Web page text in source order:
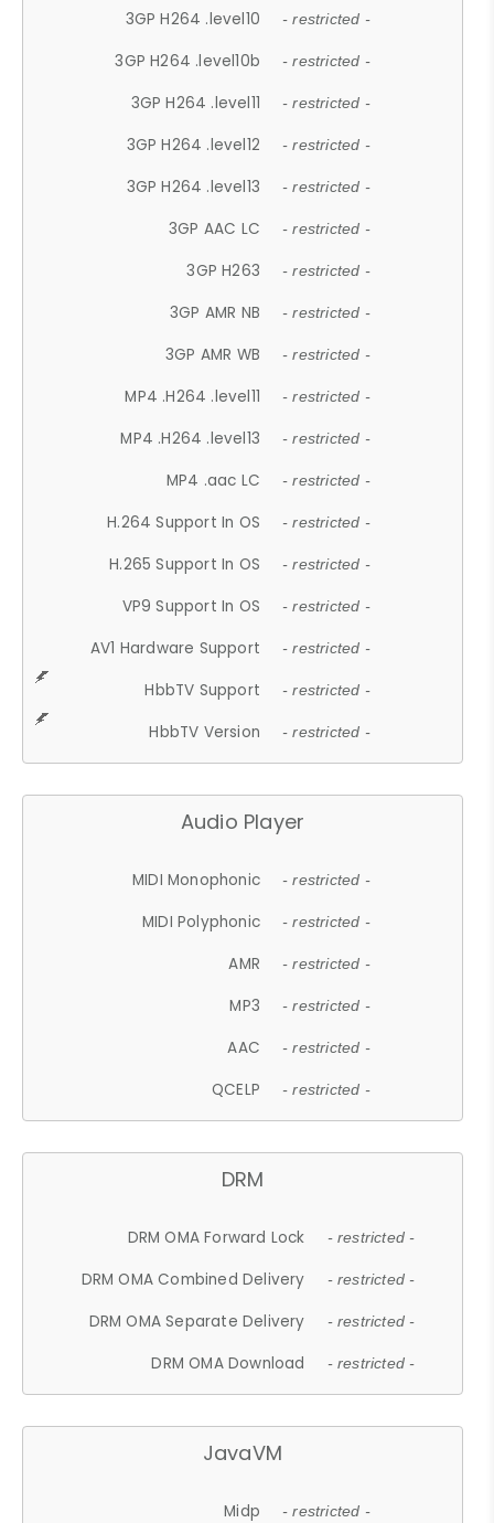
3GP H264 .level10 - restricted -
3GP H264 .level10b - restricted -
3GP H264 .level11 - restricted -
3GP H264 .level12 - restricted -
3GP H264 .level13 - restricted -
3GP AAC LC - restricted -
3GP H263 - restricted -
3GP AMR NB - restricted -
3GP AMR WB - restricted -
MP4 .H264 .level11 - restricted -
MP4 .H264 .level13 - restricted -
MP4 .aac LC - restricted -
H.264 Support In OS - restricted -
H.265 Support In OS - restricted -
VP9 Support In OS - restricted -
AV1 Hardware Support - restricted -
HbbTV Support - restricted -
HbbTV Version - restricted -
Audio Player
MIDI Monophonic - restricted -
MIDI Polyphonic - restricted -
AMR - restricted -
MP3 - restricted -
AAC - restricted -
QCELP - restricted -
DRM
DRM OMA Forward Lock - restricted -
DRM OMA Combined Delivery - restricted -
DRM OMA Separate Delivery - restricted -
DRM OMA Download - restricted -
JavaVM
Midp - restricted -